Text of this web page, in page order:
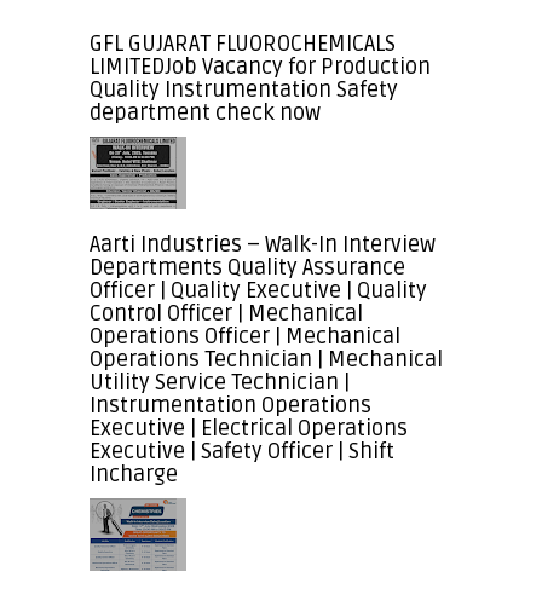
GFL GUJARAT FLUOROCHEMICALS
LIMITEDJob Vacancy for Production
Quality Instrumentation Safety
department check now
Aarti Industries – Walk-In Interview
Departments Quality Assurance
Officer | Quality Executive | Quality
Control Officer | Mechanical
Operations Officer | Mechanical
Operations Technician | Mechanical
Utility Service Technician |
Instrumentation Operations
Executive | Electrical Operations
Executive | Safety Officer | Shift
Incharge